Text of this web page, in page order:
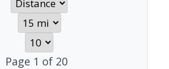
Page 1 of 20